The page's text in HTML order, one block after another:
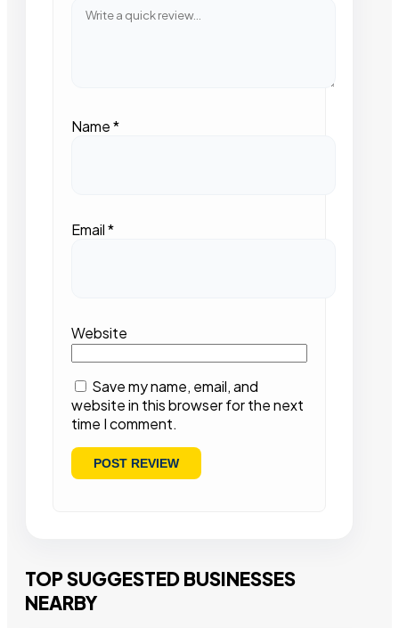
Name*
Email*
Website
Save my name, email, and
website in this browser for the next
time I comment.
TOP SUGGESTED BUSINESSES
NEARBY